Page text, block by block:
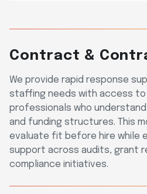
Contract &
We provide rapid response
staffing needs with access
professionals who
and funding structures. This
evaluate fit before hire while
support across audits, grant
compliance initiatives.